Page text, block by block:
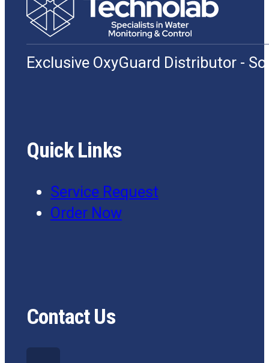
Exclusive OxyGuard Distributor -
Quick Links
Service Request
Order Now
Contact Us